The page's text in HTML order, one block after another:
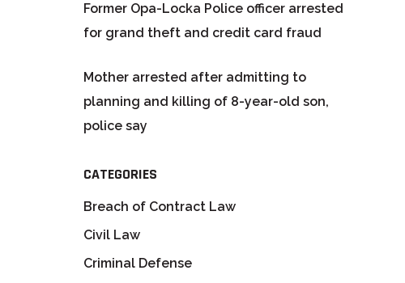
Former Opa-Locka Police officer arrested
for grand theft and credit card fraud
Mother arrested after admitting to
planning and killing of 8-year-old son,
police say
CATEGORIES
Breach of Contract Law
Civil Law
Criminal Defense